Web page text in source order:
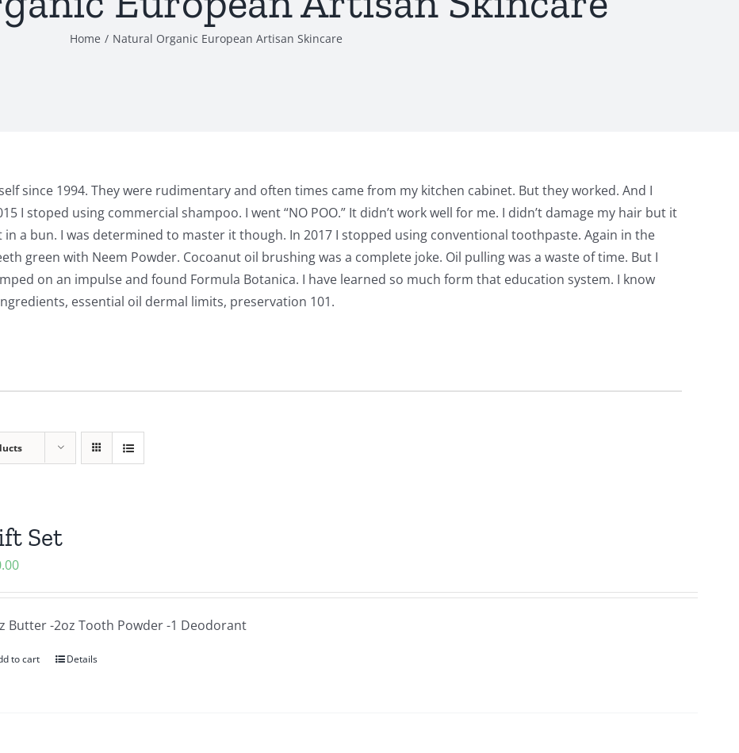
Home Natural Organic European Artisan Skincare
since 1994. They were rudimentary and often times came from my kitchen cabinet. But they worked. And I
I stoped using commercial shampoo. I went “NO POO.” It didn’t work well for me. I didn’t damage my hair but it
a bun. I was determined to master it though. In 2017 I stopped using conventional toothpaste. Again in the
green with Neem Powder. Cocoanut oil brushing was a complete joke. Oil pulling was a waste of time. But I
on an impulse and found Formula Botanica. I have learned so much form that education system. I know
essential oil dermal limits, preservation 101.
Set
Butter -2oz Tooth Powder -1 Deodorant
to cart Details